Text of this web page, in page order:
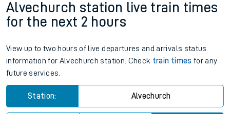
Alvechurch station live train times
for the next 2 hours
View up to two hours of live departures and arrivals status
information for Alvechurch station. Check train times for any
future services.
Station: Alvechurch